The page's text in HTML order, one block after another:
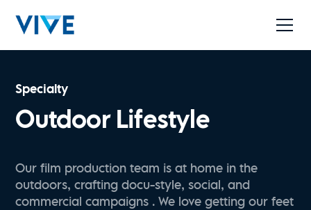
Specialty
Outdoor Lifestyle
Our film production team is at home in the
outdoors, crafting docu-style, social, and
commercial campaigns . We love getting our feet